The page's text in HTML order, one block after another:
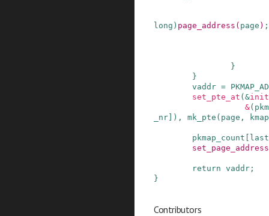
long ) page_address ( page ) ;
}
}
vaddr =
set_pte_at ( &
&(
_nr
) , mk_pte ( page ,
pkmap_count
set_page_address
return vaddr ;
}
Contributors